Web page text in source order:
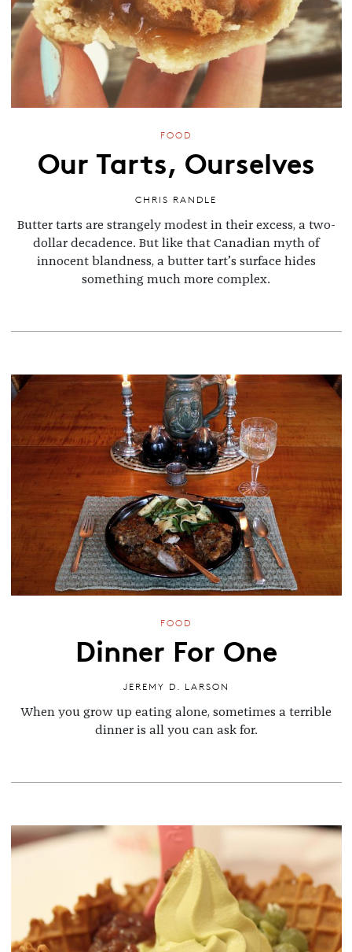
FOOD
Our Tarts, Ourselves
CHRIS RANDLE
Butter tarts are strangely modest in their excess, a two-
dollar decadence. But like that Canadian myth of
innocent blandness, a butter tart’s surface hides
something much more complex.
FOOD
Dinner For One
JEREMY D. LARSON
When you grow up eating alone, sometimes a terrible
dinner is all you can ask for.